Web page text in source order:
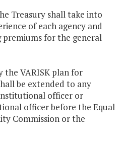
Treasury shall take into
of each agency and
for the general
the VARISK plan for
be extended to any
officer or
officer before the Equal
Commission or the